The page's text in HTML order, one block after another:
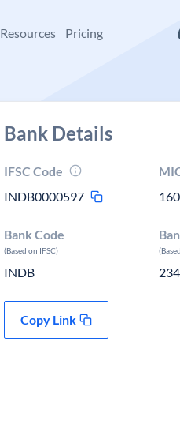
Resources Pricing
Bank Details
IFSC Code
INDB0000597
Bank Code
(Based on IFSC)
INDB 234
Copy Link